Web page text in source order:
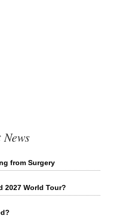
from Surgery
2027 World Tour?